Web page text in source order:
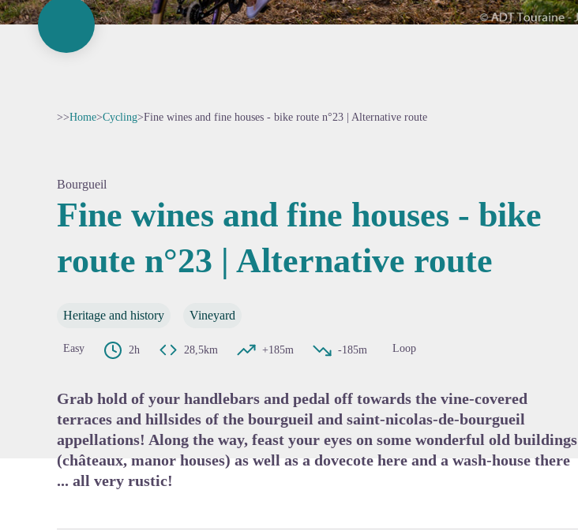
View picture in full screen
>>Home>Cycling>Fine wines and fine houses - bike route n°23 | Alternative route
Bourgueil
Fine wines and fine houses - bike
route n°23 | Alternative route
Heritage and history Vineyard
Easy 2h 28,5km +185m -185m Loop
Grab hold of your handlebars and pedal off towards the vine-covered
terraces and hillsides of the bourgueil and saint-nicolas-de-bourgueil
appellations! Along the way, feast your eyes on some wonderful old buildings
(châteaux, manor houses) as well as a dovecote here and a wash-house there
... all very rustic!